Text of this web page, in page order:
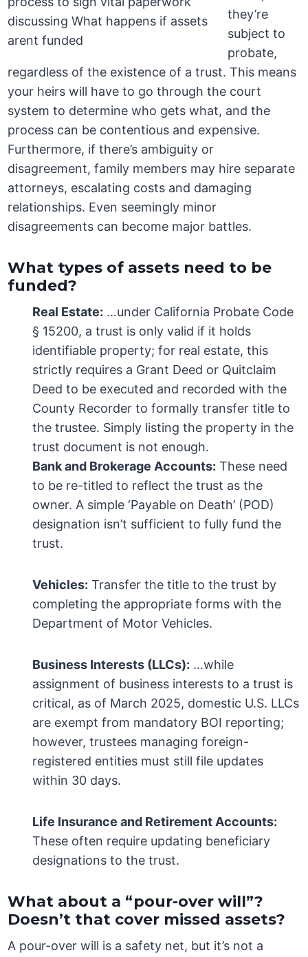
they’re
subject to
probate,
regardless of the existence of a trust. This means
your heirs will have to go through the court
system to determine who gets what, and the
process can be contentious and expensive.
Furthermore, if there’s ambiguity or
disagreement, family members may hire separate
attorneys, escalating costs and damaging
relationships. Even seemingly minor
disagreements can become major battles.
What types of assets need to be
funded?
Real Estate: …under California Probate Code
§ 15200, a trust is only valid if it holds
identifiable property; for real estate, this
strictly requires a Grant Deed or Quitclaim
Deed to be executed and recorded with the
County Recorder to formally transfer title to
the trustee. Simply listing the property in the
trust document is not enough.
Bank and Brokerage Accounts: These need
to be re-titled to reflect the trust as the
owner. A simple ‘Payable on Death’ (POD)
designation isn’t sufficient to fully fund the
trust.
Vehicles: Transfer the title to the trust by
completing the appropriate forms with the
Department of Motor Vehicles.
Business Interests (LLCs): …while
assignment of business interests to a trust is
critical, as of March 2025, domestic U.S. LLCs
are exempt from mandatory BOI reporting;
however, trustees managing foreign-
registered entities must still file updates
within 30 days.
Life Insurance and Retirement Accounts:
These often require updating beneficiary
designations to the trust.
What about a “pour-over will”?
Doesn’t that cover missed assets?
A pour-over will is a safety net, but it’s not a